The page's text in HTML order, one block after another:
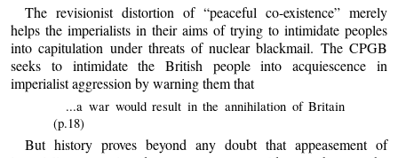
The revisionist distortion of “peaceful co-existence” merely
helps the imperialists in their aims of trying to intimidate peoples
into capitulation under threats of nuclear blackmail. The CPGB
seeks to intimidate the British people into acquiescence in
imperialist aggression by warning them that
...a war would result in the annihilation of Britain
(p.18)
But history proves beyond any doubt that appeasement of